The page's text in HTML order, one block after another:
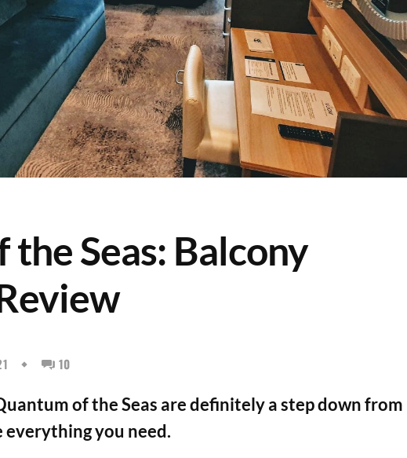
Seas: Balcony
10
of the Seas are definitely a step down from
you need.